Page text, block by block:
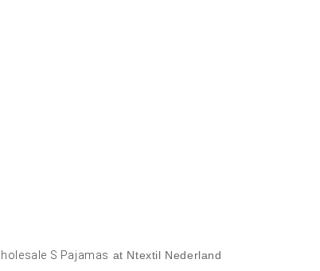
S Pajamas at Ntextil Nederland